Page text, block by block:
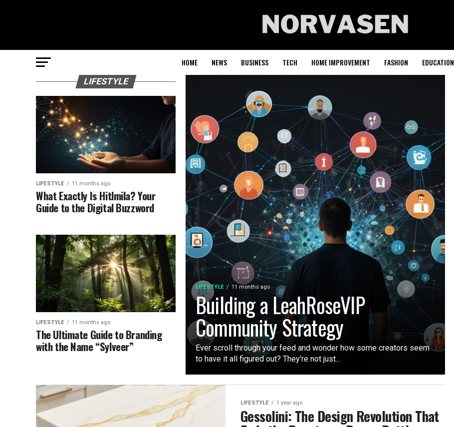
HOME NEWS BUSINESS TECH HOME IMPROVEMENT FASHION EDUCATION
LIFESTYLE 11 months ago
Building a LeahRoseVIP
Community Strategy
Ever scroll through your feed and wonder how some creators seem
to have it all figured out? They’re not just...
LIFESTYLE
LIFESTYLE 11 months ago
What Exactly Is Hitlmila? Your
Guide to the Digital Buzzword
LIFESTYLE 11 months ago
The Ultimate Guide to Branding
with the Name “Sylveer”
LIFESTYLE 1 year ago
Gessolini: The Design Revolution That